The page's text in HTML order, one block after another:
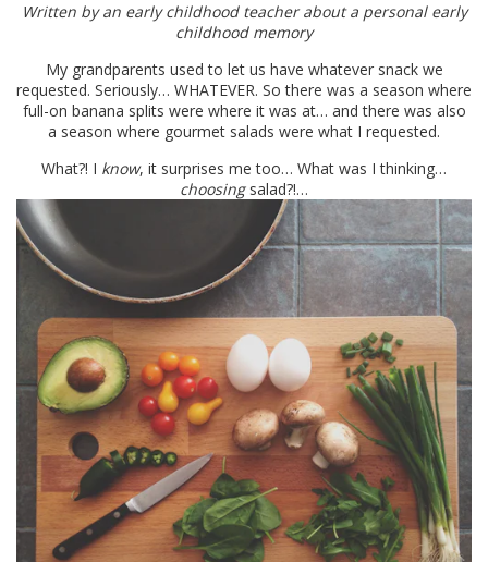
Written by an early childhood teacher about a personal early
childhood memory
My grandparents used to let us have whatever snack we
requested. Seriously… WHATEVER. So there was a season where
full-on banana splits were where it was at… and there was also
a season where gourmet salads were what I requested.
What?! I know, it surprises me too… What was I thinking…
choosingsalad?!…